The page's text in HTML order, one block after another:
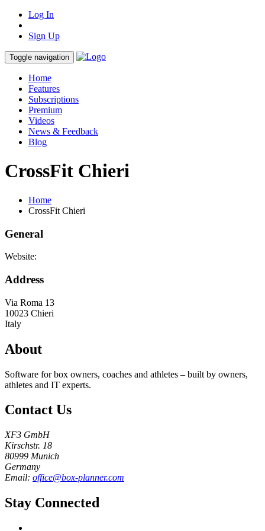
Log In
Sign Up
Toggle navigation
Home
Features
Subscriptions
Premium
Videos
News & Feedback
Blog
CrossFit Chieri
Home
CrossFit Chieri
General
Website:
Address
Via Roma 13
10023 Chieri
Italy
About
Software for box owners, coaches and athletes – built by owners,
athletes and IT experts.
Contact Us
XF3 GmbH
Kirschstr. 18
80999 Munich
Germany
Email: office@box-planner.com
Stay Connected